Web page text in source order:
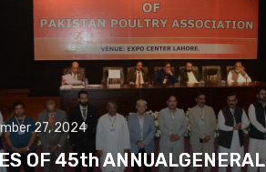
27, 2024
OF 45th ANNUALGENERAL